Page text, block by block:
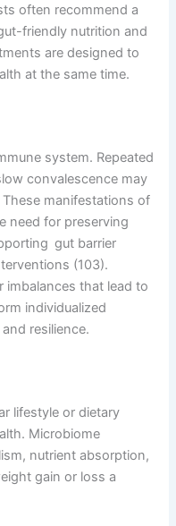
often recommend a
friendly nutrition and
are designed to
at the same time.
system. Repeated
convalescence may
manifestations of
need for preserving
gut barrier
(103).
imbalances that lead to
individualized
resilience.
lifestyle or dietary
Microbiome
nutrient absorption,
gain or loss a